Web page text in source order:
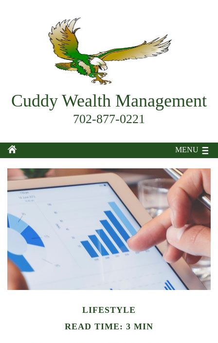
Cuddy Wealth Management
702-877-0221
MENU
LIFESTYLE
READ TIME: 3 MIN